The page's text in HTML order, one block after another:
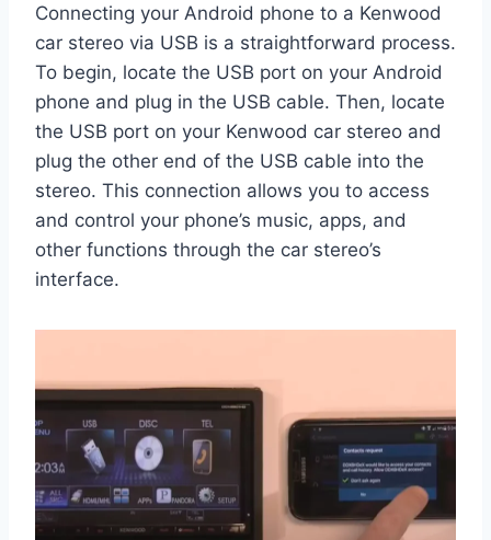
Connecting your Android phone to a Kenwood
car stereo via USB is a straightforward process.
To begin, locate the USB port on your Android
phone and plug in the USB cable. Then, locate
the USB port on your Kenwood car stereo and
plug the other end of the USB cable into the
stereo. This connection allows you to access
and control your phone’s music, apps, and
other functions through the car stereo’s
interface.